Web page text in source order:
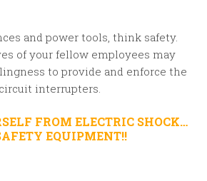
and power tools, think safety.
of your fellow employees may
to provide and enforce the
interrupters.
FROM ELECTRIC SHOCK…
EQUIPMENT!!